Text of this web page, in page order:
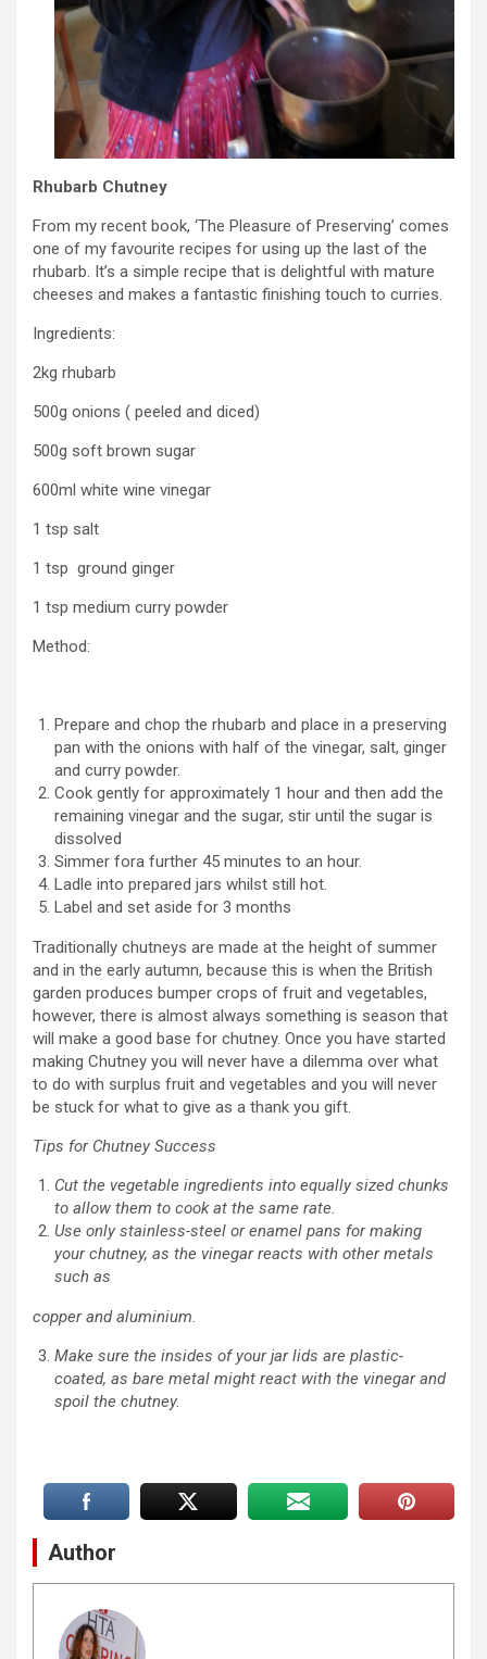
Rhubarb Chutney
From my recent book, ‘The Pleasure of Preserving’ comes
one of my favourite recipes for using up the last of the
rhubarb. It’s a simple recipe that is delightful with mature
cheeses and makes a fantastic finishing touch to curries.
Ingredients:
2kg rhubarb
500g onions ( peeled and diced)
500g soft brown sugar
600ml white wine vinegar
1 tsp salt
1 tsp ground ginger
1 tsp medium curry powder
Method:
Prepare and chop the rhubarb and place in a preserving
pan with the onions with half of the vinegar, salt, ginger
and curry powder.
Cook gently for approximately 1 hour and then add the
remaining vinegar and the sugar, stir until the sugar is
dissolved
Simmer fora further 45 minutes to an hour.
Ladle into prepared jars whilst still hot.
Label and set aside for 3 months
Traditionally chutneys are made at the height of summer
and in the early autumn, because this is when the British
garden produces bumper crops of fruit and vegetables,
however, there is almost always something is season that
will make a good base for chutney. Once you have started
making Chutney you will never have a dilemma over what
to do with surplus fruit and vegetables and you will never
be stuck for what to give as a thank you gift.
Tips for Chutney Success
Cut the vegetable ingredients into equally sized chunks
to allow them to cook at the same rate.
Use only stainless-steel or enamel pans for making
your chutney, as the vinegar reacts with other metals
such as
copper and aluminium.
Make sure the insides of your jar lids are plastic-
coated, as bare metal might react with the vinegar and
spoil the chutney.
Author